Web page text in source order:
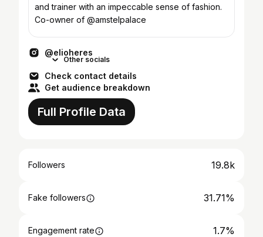
and trainer with an impeccable sense of fashion.
Co-owner of @amstelpalace
@elioheres
Other socials
Check contact details
Get audience breakdown
Full Profile Data
Followers 19.8k
Fake followers 31.71%
Engagement rate 1.7%